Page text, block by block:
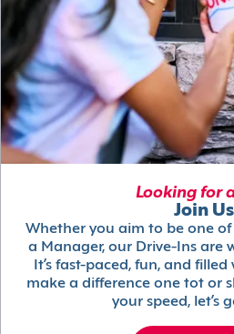
Looking for
Join Us
Whether you aim to be one
a Manager, our Drive-Ins are
It’s fast-paced, fun, and
make a difference one tot or
your speed, let’s